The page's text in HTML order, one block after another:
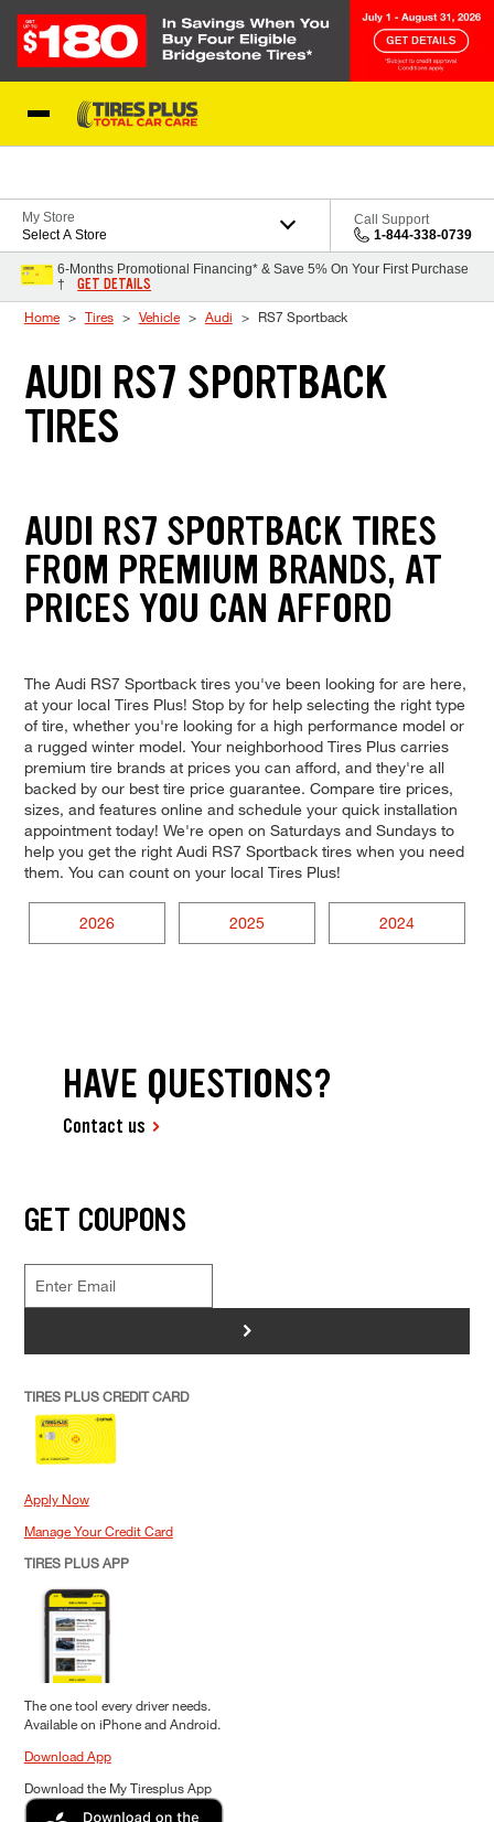
My Store
Select A Store
Call Support
1-844-338-0739
6-Months Promotional Financing* & Save 5% On Your First Purchase
†
GET DETAILS
Home Tires Vehicle Audi RS7 Sportback
AUDI RS7 SPORTBACK
TIRES
AUDI RS7 SPORTBACK TIRES
FROM PREMIUM BRANDS, AT
PRICES YOU CAN AFFORD
The Audi RS7 Sportback tires you've been looking for are here,
at your local Tires Plus! Stop by for help selecting the right type
of tire, whether you're looking for a high performance model or
a rugged winter model. Your neighborhood Tires Plus carries
premium tire brands at prices you can afford, and they're all
backed by our best tire price guarantee. Compare tire prices,
sizes, and features online and schedule your quick installation
appointment today! We're open on Saturdays and Sundays to
help you get the right Audi RS7 Sportback tires when you need
them. You can count on your local Tires Plus!
2026 2025 2024
HAVE QUESTIONS?
Contact us
GET COUPONS
>
TIRES PLUS CREDIT CARD
Apply Now
Manage Your Credit Card
TIRES PLUS APP
The one tool every driver needs.
Available on iPhone and Android.
Download App
Download the My Tiresplus App